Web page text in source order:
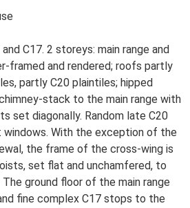
C17. 2 storeys: main range and
framed and rendered; roofs partly
partly C20 plaintiles; hipped
stack to the main range with
set diagonally. Random late C20
With the exception of the
the frame of the cross-wing is
set flat and unchamfered, to
ground floor of the main range
fine complex C17 stops to the